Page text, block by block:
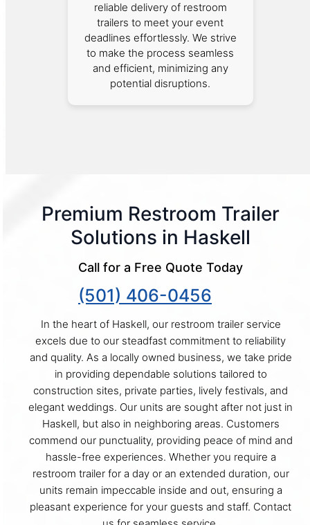
reliable delivery of restroom
trailers to meet your event
deadlines effortlessly. We strive
to make the process seamless
and efficient, minimizing any
potential disruptions.
Premium Restroom Trailer
Solutions in Haskell
Call for a Free Quote Today
(501) 406-0456
In the heart of Haskell, our restroom trailer service
excels due to our steadfast commitment to reliability
and quality. As a locally owned business, we take pride
in providing dependable solutions tailored to
construction sites, private parties, lively festivals, and
elegant weddings. Our units are sought after not just in
Haskell, but also in neighboring areas. Customers
commend our punctuality, providing peace of mind and
hassle-free experiences. Whether you require a
restroom trailer for a day or an extended duration, our
units remain impeccable inside and out, ensuring a
pleasant experience for your guests and staff. Contact